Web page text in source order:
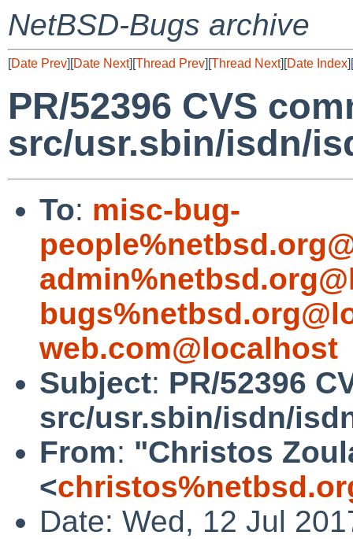
NetBSD-Bugs archive
[Date Prev][Date Next][Thread Prev][Thread Next][Date Index][
PR/52396 CVS
src/usr.sbin/isdn/
To: misc-bug-
web.com@localhost
Subject: PR/52396
src/usr.sbin/isdn/
From: "Christos
<
Date: Wed, 12 Jul